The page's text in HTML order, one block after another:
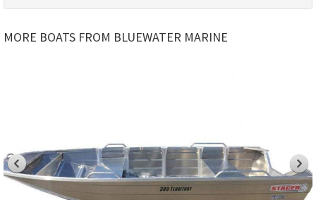
MORE BOATS FROM BLUEWATER MARINE